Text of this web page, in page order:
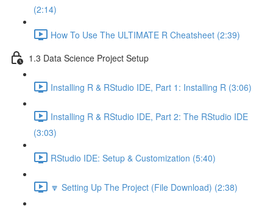
(2:14)
How To Use The ULTIMATE R Cheatsheet (2:39)
1.3 Data Science Project Setup
Installing R & RStudio IDE, Part 1: Installing R (3:06)
Installing R & RStudio IDE, Part 2: The RStudio IDE
(3:03)
RStudio IDE: Setup & Customization (5:40)
🔽 Setting Up The Project (File Download) (2:38)